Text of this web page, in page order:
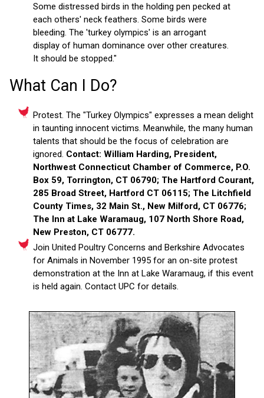
Some distressed birds in the holding pen pecked at
each others' neck feathers. Some birds were
bleeding. The 'turkey olympics' is an arrogant
display of human dominance over other creatures.
It should be stopped."
What Can I Do?
Protest. The "Turkey Olympics" expresses a mean delight
in taunting innocent victims. Meanwhile, the many human
talents that should be the focus of celebration are
ignored. Contact: William Harding, President,
Northwest Connecticut Chamber of Commerce, P.O.
Box 59, Torrington, CT 06790; The Hartford Courant,
285 Broad Street, Hartford CT 06115; The Litchfield
County Times, 32 Main St., New Milford, CT 06776;
The Inn at Lake Waramaug, 107 North Shore Road,
New Preston, CT 06777.
Join United Poultry Concerns and Berkshire Advocates
for Animals in November 1995 for an on-site protest
demonstration at the Inn at Lake Waramaug, if this event
is held again. Contact UPC for details.